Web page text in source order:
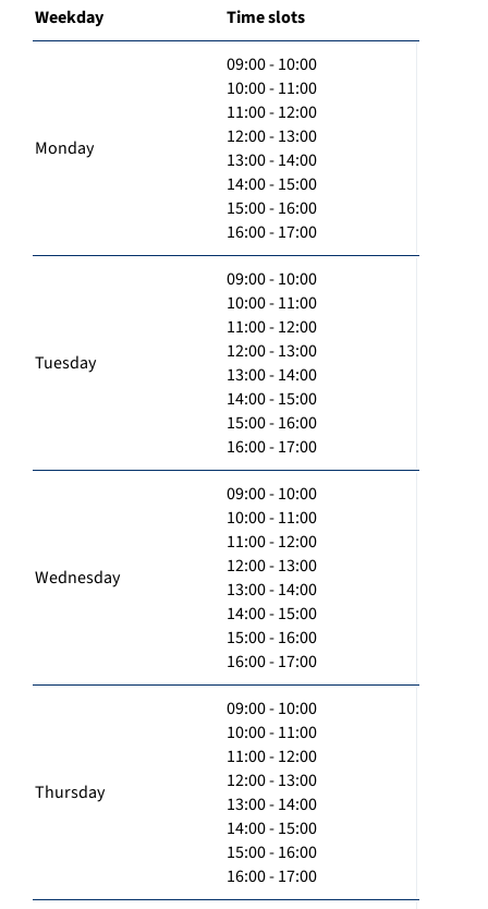
Weekday Time slots
Monday
09:00 - 10:00
10:00 - 11:00
11:00 - 12:00
12:00 - 13:00
13:00 - 14:00
14:00 - 15:00
15:00 - 16:00
16:00 - 17:00
Tuesday
09:00 - 10:00
10:00 - 11:00
11:00 - 12:00
12:00 - 13:00
13:00 - 14:00
14:00 - 15:00
15:00 - 16:00
16:00 - 17:00
Wednesday
09:00 - 10:00
10:00 - 11:00
11:00 - 12:00
12:00 - 13:00
13:00 - 14:00
14:00 - 15:00
15:00 - 16:00
16:00 - 17:00
Thursday
09:00 - 10:00
10:00 - 11:00
11:00 - 12:00
12:00 - 13:00
13:00 - 14:00
14:00 - 15:00
15:00 - 16:00
16:00 - 17:00